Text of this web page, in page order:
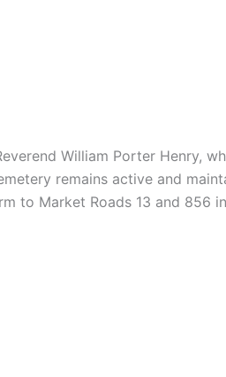
William Porter Henry,
remains active and
to Market Roads 13 and 856